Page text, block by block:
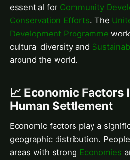
essential for Community
Conservation Efforts. The
Development Programme
cultural diversity and
around the world.
📈 Economic Factors
Human Settlement
Economic factors play a
geographic distribution.
areas with strong Economies